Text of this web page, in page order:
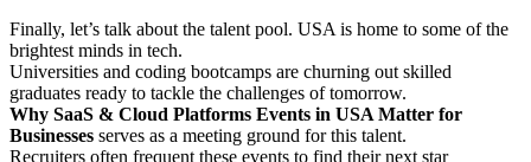
Finally, let’s talk about the talent pool. USA is home to some of the
brightest minds in tech.
Universities and coding bootcamps are churning out skilled
graduates ready to tackle the challenges of tomorrow.
Why SaaS & Cloud Platforms Events in USA Matter for
Businesses serves as a meeting ground for this talent.
Recruiters often frequent these events to find their next star